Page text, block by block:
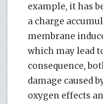
example, it has
a charge
membrane
which may lead
consequence,
damage caused
oxygen effects